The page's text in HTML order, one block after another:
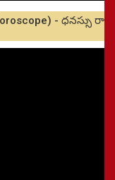
- ధనస్సు రాశి